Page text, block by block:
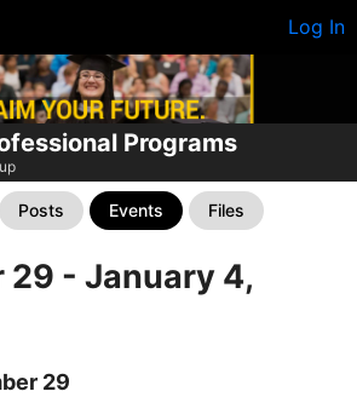
Log In
Programs
Posts Events Files
29 - January 4,
29